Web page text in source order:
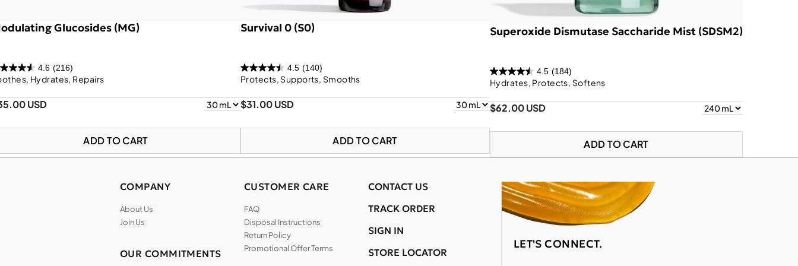
Glucosides (MG)
4.6 (216)
Hydrates, Repairs
USD
ADD TO CART
Survival 0 (S0)
4.5 (140)
Protects, Supports, Smooths
$31.00 USD
ADD TO CART
Superoxide Dismutase Saccharide Mist (SDSM2)
4.5 (184)
Hydrates, Protects, Softens
$62.00 USD
ADD TO CART
LET'S CONNECT.
COMPANY
About Us
Join Us
OUR COMMITMENTS
CUSTOMER CARE
FAQ
Disposal Instructions
Return Policy
Promotional Offer Terms
CONTACT US
TRACK ORDER
SIGN IN
STORE LOCATOR